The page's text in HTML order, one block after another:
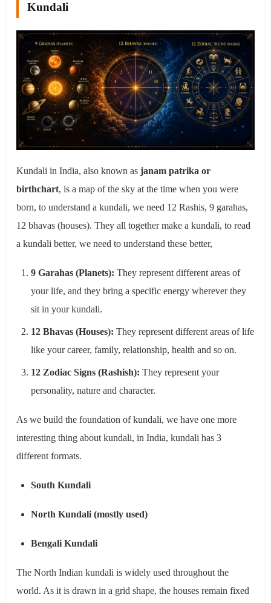
Kundali
Kundali in India, also known as janam patrika or
birthchart, is a map of the sky at the time when you were
born, to understand a kundali, we need 12 Rashis, 9 garahas,
12 bhavas (houses). They all together make a kundali, to read
a kundali better, we need to understand these better,
9 Garahas (Planets): They represent different areas of
your life, and they bring a specific energy wherever they
sit in your kundali.
12 Bhavas (Houses): They represent different areas of life
like your career, family, relationship, health and so on.
12 Zodiac Signs (Rashish): They represent your
personality, nature and character.
As we build the foundation of kundali, we have one more
interesting thing about kundali, in India, kundali has 3
different formats.
South Kundali
North Kundali (mostly used)
Bengali Kundali
The North Indian kundali is widely used throughout the
world. As it is drawn in a grid shape, the houses remain fixed